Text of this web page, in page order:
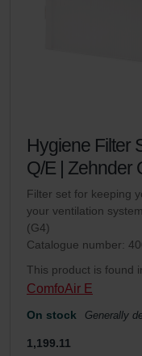
Hygiene Filter
Q/E | Zehnder
Filter set for keeping
your ventilation
(G4)
Catalogue number:
This product is found
ComfoAir E
On stock Generally
1,199.11